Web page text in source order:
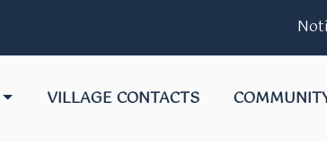
Notice
NAVIGATE TO
VILLAGE CONTACTS NAVIGATE